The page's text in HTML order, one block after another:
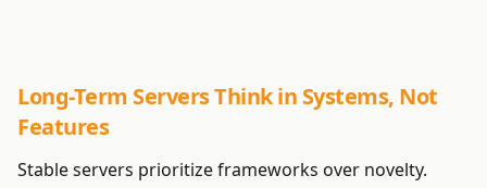
Long-Term Servers Think in Systems, Not
Features
Stable servers prioritize frameworks over novelty.